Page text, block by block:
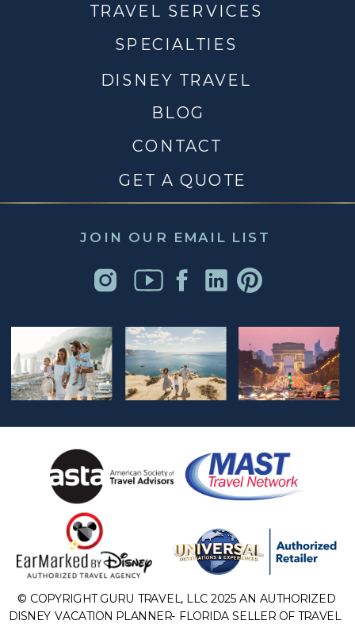
JOIN OUR EMAIL LIST
CONTACT
DISNEY TRAVEL
TRAVEL SERVICES
BLOG
© COPYRIGHT GURU TRAVEL, LLC 2025 AN AUTHORIZED
DISNEY VACATION PLANNER- FLORIDA SELLER OF TRAVEL
SPECIALTIES
GET A QUOTE